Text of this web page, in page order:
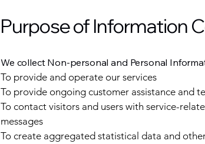
Purpose of Information
We collect Non-personal and Personal
To provide and operate our services
To provide ongoing customer assistance and
To contact visitors and users with service-
messages
To create aggregated statistical data and